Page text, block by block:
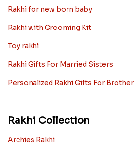
Rakhi for new born baby
Rakhi with Grooming Kit
Toy rakhi
Rakhi Gifts For Married Sisters
Personalized Rakhi Gifts For Brother
Rakhi Collection
Archies Rakhi